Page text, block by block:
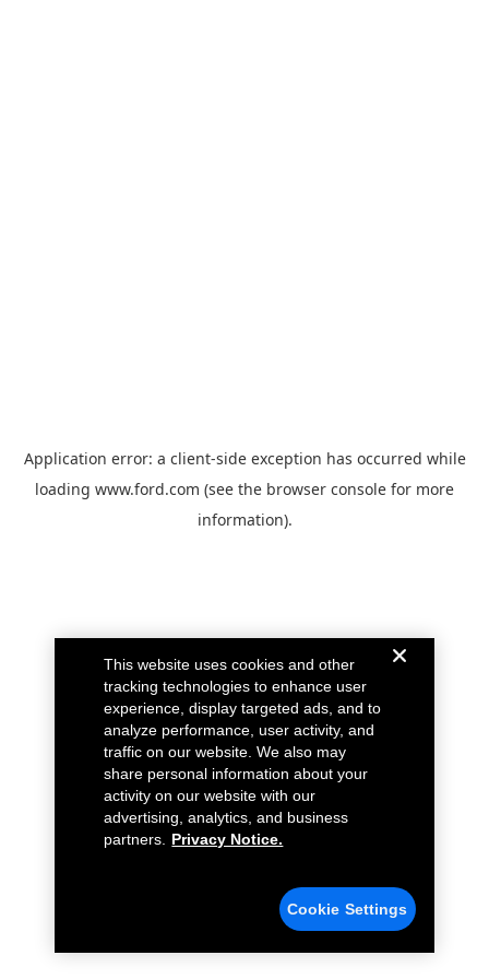
Application error: a client-side exception has occurred while
loading www.ford.com (see the browser console for more
information).
This website uses cookies and other
tracking technologies to enhance user
experience, display targeted ads, and to
analyze performance, user activity, and
traffic on our website. We also may
share personal information about your
activity on our website with our
advertising, analytics, and business
partners.
Privacy Notice.
Cookie Settings